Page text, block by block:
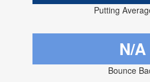
Putting
N/A
Bounce